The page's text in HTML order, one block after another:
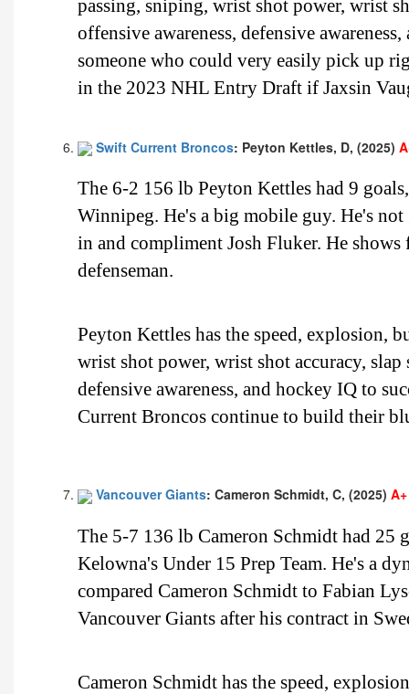
passing, sniping, wrist shot power, wrist
offensive awareness, defensive
someone who could very easily pick up
in the 2023 NHL Entry Draft if Jaxsin
Swift Current Broncos: Peyton Kettles, D, (2025)
The 6-2 156 lb Peyton Kettles had 9
Winnipeg. He's a big mobile guy. He's
in and compliment Josh Fluker. He
defenseman.
Peyton Kettles has the speed, explosion,
wrist shot power, wrist shot accuracy,
defensive awareness, and hockey IQ to
Current Broncos continue to build their
Vancouver Giants: Cameron Schmidt, C, (2025)
The 5-7 136 lb Cameron Schmidt had 25
Kelowna's Under 15 Prep Team. He's a
compared Cameron Schmidt to Fabian
Vancouver Giants after his contract in
Cameron Schmidt has the speed,